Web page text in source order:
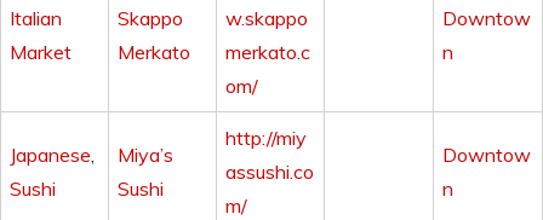
Italian
Market
Skappo
Merkato
w.skappo
merkato.c
om/
Downtow
n
Japanese,
Sushi
Miya’s
Sushi
http://miy
assushi.co
m/
Downtow
n